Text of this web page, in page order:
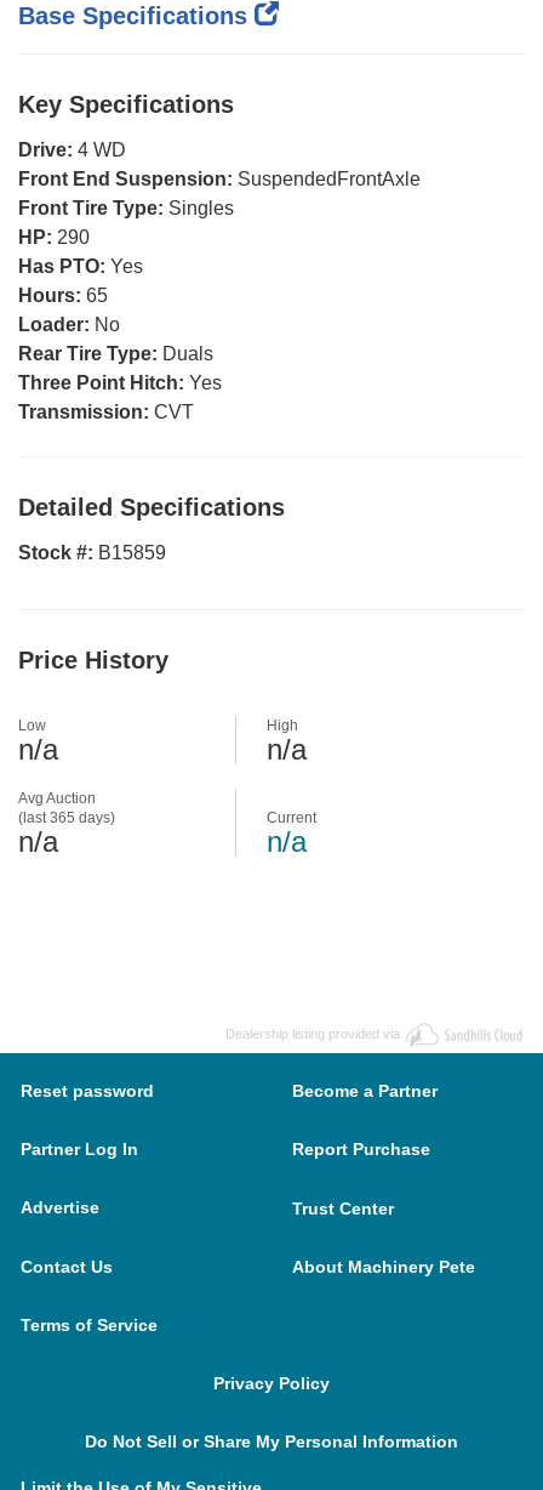
Base Specifications
Key Specifications
Drive: 4 WD
Front End Suspension: SuspendedFrontAxle
Front Tire Type: Singles
HP: 290
Has PTO: Yes
Hours: 65
Loader: No
Rear Tire Type: Duals
Three Point Hitch: Yes
Transmission: CVT
Detailed Specifications
Stock #: B15859
Price History
Avg Auction
(last 365 days)
n/a
Low
n/a
High
n/a
Current
n/a
Dealership listing provided via
Reset password Become a Partner
Partner Log In Report Purchase
Advertise Trust Center
Contact Us About Machinery Pete
Terms of Service
Privacy Policy
Do Not Sell or Share My Personal Information